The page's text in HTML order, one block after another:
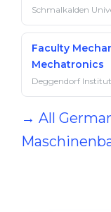
Schmalkalden
Faculty
Mechatronics
Deggendorf
→ All